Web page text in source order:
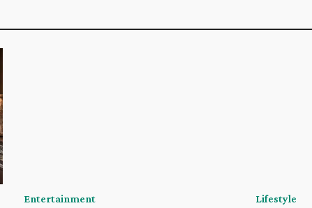
Entertainment Lifestyle